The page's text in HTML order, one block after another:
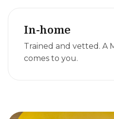
In-home
Trained and vetted. A
comes to you.